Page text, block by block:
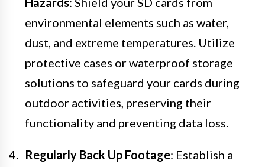
environmental elements such as water,
dust, and extreme temperatures. Utilize
protective cases or waterproof storage
solutions to safeguard your cards during
outdoor activities, preserving their
functionality and preventing data loss.
Regularly Back Up Footage: Establish a